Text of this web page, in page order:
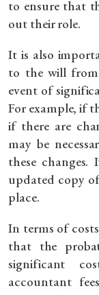
to ensure that
out their role.
It is also
to the will
event of
For example, if
if there are
may be
these
updated copy
place.
In terms of
that the
significant
accountant